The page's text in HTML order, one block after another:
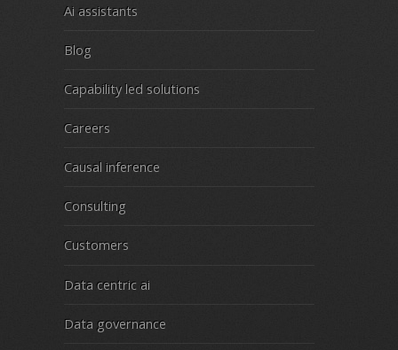
Ai assistants
Blog
Capability led solutions
Careers
Causal inference
Consulting
Customers
Data centric ai
Data governance